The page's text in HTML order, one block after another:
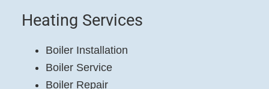
Heating Services
Boiler Installation
Boiler Service
Boiler Repair